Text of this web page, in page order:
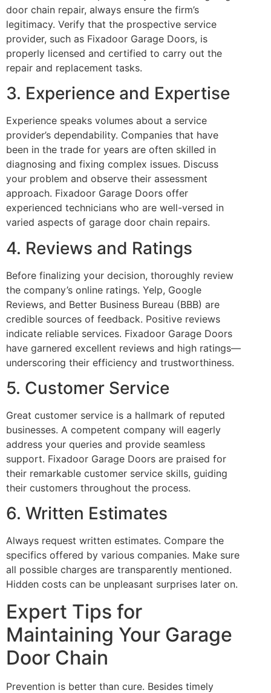
door chain repair, always ensure the firm’s
legitimacy. Verify that the prospective service
provider, such as Fixadoor Garage Doors, is
properly licensed and certified to carry out the
repair and replacement tasks.
3. Experience and Expertise
Experience speaks volumes about a service
provider’s dependability. Companies that have
been in the trade for years are often skilled in
diagnosing and fixing complex issues. Discuss
your problem and observe their assessment
approach. Fixadoor Garage Doors offer
experienced technicians who are well-versed in
varied aspects of garage door chain repairs.
4. Reviews and Ratings
Before finalizing your decision, thoroughly review
the company’s online ratings. Yelp, Google
Reviews, and Better Business Bureau (BBB) are
credible sources of feedback. Positive reviews
indicate reliable services. Fixadoor Garage Doors
have garnered excellent reviews and high ratings—
underscoring their efficiency and trustworthiness.
5. Customer Service
Great customer service is a hallmark of reputed
businesses. A competent company will eagerly
address your queries and provide seamless
support. Fixadoor Garage Doors are praised for
their remarkable customer service skills, guiding
their customers throughout the process.
6. Written Estimates
Always request written estimates. Compare the
specifics offered by various companies. Make sure
all possible charges are transparently mentioned.
Hidden costs can be unpleasant surprises later on.
Expert Tips for
Maintaining Your Garage
Door Chain
Prevention is better than cure. Besides timely